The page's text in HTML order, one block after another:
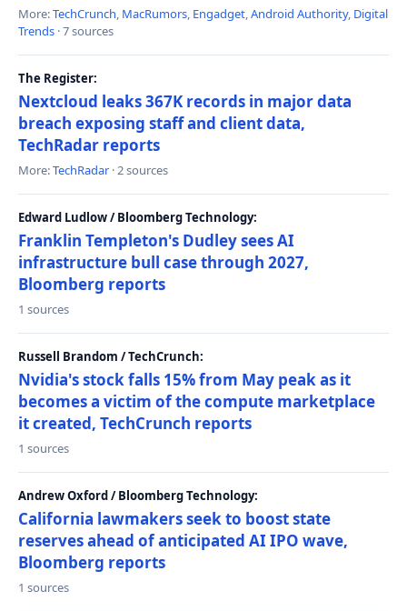
More:TechCrunch, MacRumors, Engadget,Android Authority, Digital
Trends · 7 sources
The Register:
Nextcloud leaks 367K records in major data
breach exposing staff and client data,
TechRadar reports
More:TechRadar · 2 sources
Edward Ludlow / Bloomberg Technology:
Franklin Templeton's Dudley sees AI
infrastructure bull case through 2027,
Bloomberg reports
1 sources
Russell Brandom / TechCrunch:
Nvidia's stock falls 15% from May peak as it
becomes a victim of the compute marketplace
it created, TechCrunch reports
1 sources
Andrew Oxford / Bloomberg Technology:
California lawmakers seek to boost state
reserves ahead of anticipated AI IPO wave,
Bloomberg reports
1 sources